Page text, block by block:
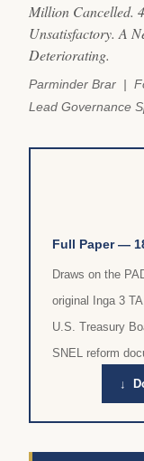
Million Cancelled.
Unsatisfactory. A
Deteriorating.
Parminder Brar |
Lead Governance
Full Paper —
Draws on the
original Inga 3
U.S. Treasury
SNEL reform
↓